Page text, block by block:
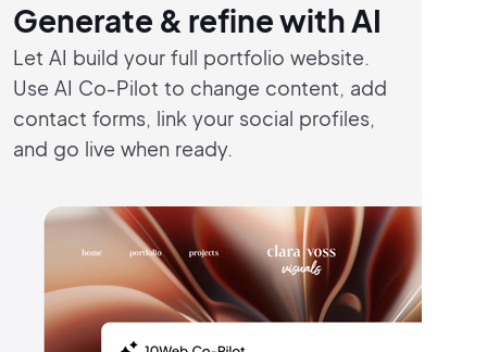
Generate & refine with AI
Let AI build your full portfolio website.
Use AI Co‑Pilot to change content, add
contact forms, link your social profiles,
and go live when ready.